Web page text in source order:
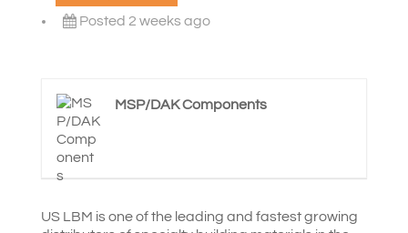
Posted 2 weeks ago
MSP/DAK Components
US LBM is one of the leading and fastest growing